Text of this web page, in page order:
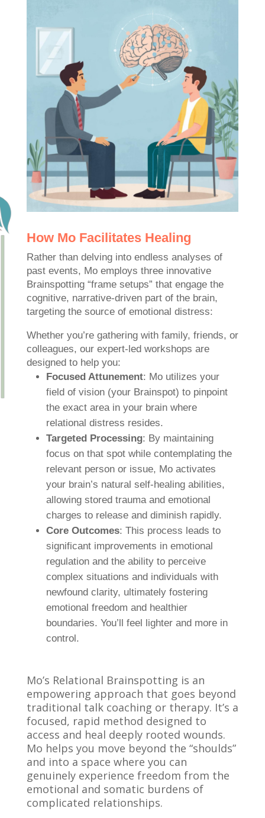
How Mo Facilitates Healing
Rather than delving into endless analyses of
past events, Mo employs three innovative
Brainspotting “frame setups” that engage the
cognitive, narrative-driven part of the brain,
targeting the source of emotional distress:
Whether you’re gathering with family, friends, or
colleagues, our expert-led workshops are
designed to help you:
Focused Attunement: Mo utilizes your
field of vision (your Brainspot) to pinpoint
the exact area in your brain where
relational distress resides.
Targeted Processing: By maintaining
focus on that spot while contemplating the
relevant person or issue, Mo activates
your brain’s natural self-healing abilities,
allowing stored trauma and emotional
charges to release and diminish rapidly.
Core Outcomes: This process leads to
significant improvements in emotional
regulation and the ability to perceive
complex situations and individuals with
newfound clarity, ultimately fostering
emotional freedom and healthier
boundaries. You’ll feel lighter and more in
control.
Mo’s Relational Brainspotting is an
empowering approach that goes beyond
traditional talk coaching or therapy. It’s a
focused, rapid method designed to
access and heal deeply rooted wounds.
Mo helps you move beyond the “shoulds”
and into a space where you can
genuinely experience freedom from the
emotional and somatic burdens of
complicated relationships.